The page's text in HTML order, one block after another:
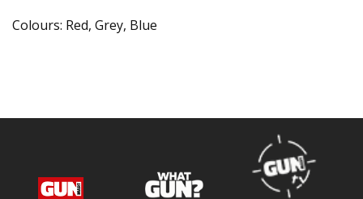
Colours: Red, Grey, Blue